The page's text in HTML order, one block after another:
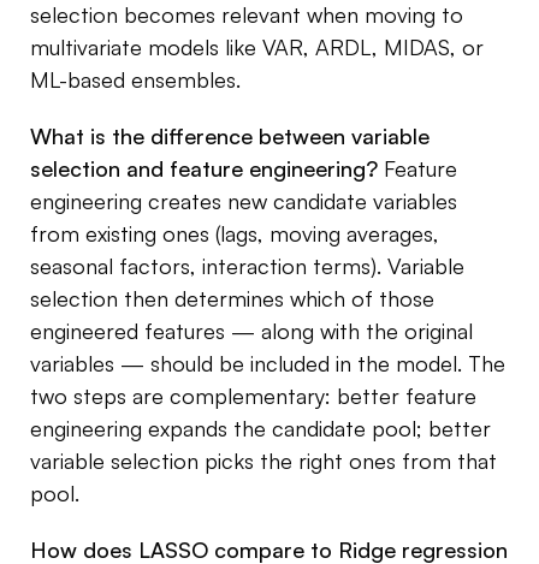
selection becomes relevant when moving to
multivariate models like VAR, ARDL, MIDAS, or
ML-based ensembles.
What is the difference between variable
selection and feature engineering? Feature
engineering creates new candidate variables
from existing ones (lags, moving averages,
seasonal factors, interaction terms). Variable
selection then determines which of those
engineered features — along with the original
variables — should be included in the model. The
two steps are complementary: better feature
engineering expands the candidate pool; better
variable selection picks the right ones from that
pool.
How does LASSO compare to Ridge regression